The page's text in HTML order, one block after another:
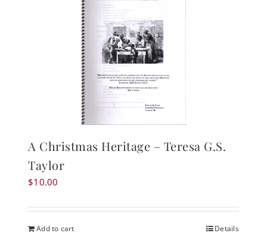
A Christmas Heritage – Teresa G.S.
Taylor
$10.00
Add to cart Details